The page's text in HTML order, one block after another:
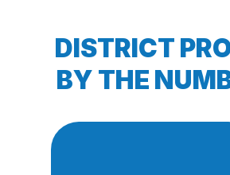
DISTRICT
BY THE